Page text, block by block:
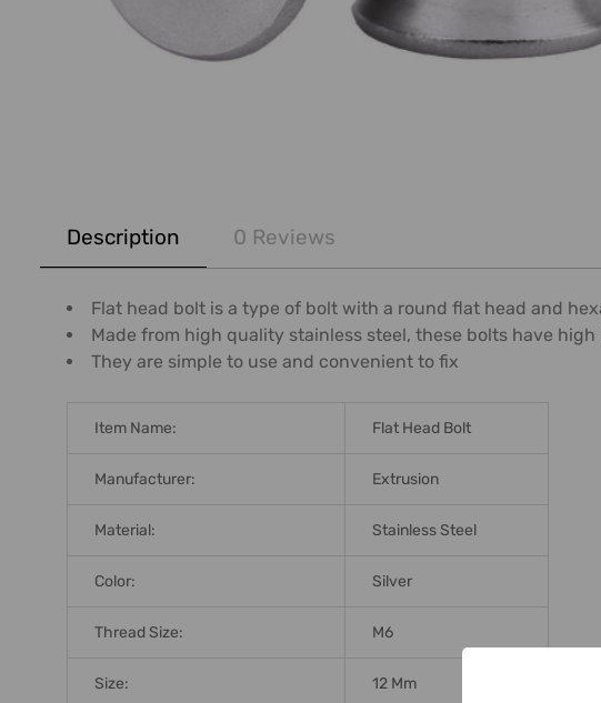
BOUGHT
TOGETHER:
SELECT
Description 0 Reviews
Flat head bolt is a type of bolt with a round flat head and
Made from high quality stainless steel, these bolts have
They are simple to use and convenient to fix
Item Name: Flat Head Bolt
Manufacturer: Extrusion
Material: Stainless Steel
Color: Silver
Thread Size: M6
Size: 12 Mm